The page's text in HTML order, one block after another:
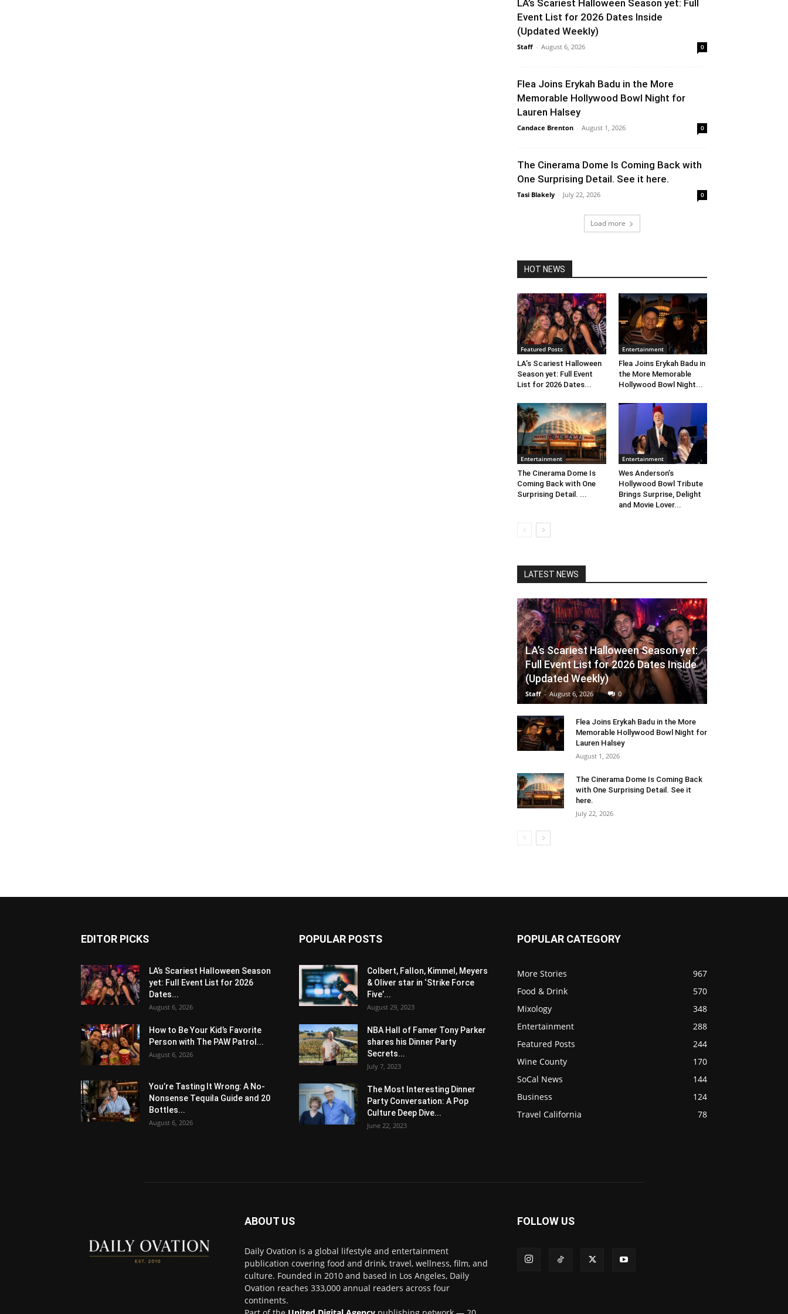
LA’s Scariest Halloween Season yet: Full
Event List for 2026 Dates Inside
(Updated Weekly)
Staff - August 6, 2026 0
Flea Joins Erykah Badu in the More
Memorable Hollywood Bowl Night for
Lauren Halsey
Candace Brenton - August 1, 2026 0
The Cinerama Dome Is Coming Back with
One Surprising Detail. See it here.
Tasi Blakely - July 22, 2026 0
Load more
HOT NEWS
Featured Posts
LA’s Scariest Halloween
Season yet: Full Event
List for 2026 Dates...
Entertainment
Flea Joins Erykah Badu in
the More Memorable
Hollywood Bowl Night...
Entertainment
The Cinerama Dome Is
Coming Back with One
Surprising Detail. ...
Entertainment
Wes Anderson’s
Hollywood Bowl Tribute
Brings Surprise, Delight
and Movie Lover...
LATEST NEWS
LA’s Scariest Halloween Season yet:
Full Event List for 2026 Dates Inside
(Updated Weekly)
Staff - August 6, 2026 0
Flea Joins Erykah Badu in the More
Memorable Hollywood Bowl Night for
Lauren Halsey
August 1, 2026
The Cinerama Dome Is Coming Back
with One Surprising Detail. See it
here.
July 22, 2026
EDITOR PICKS
LA’s Scariest Halloween Season
yet: Full Event List for 2026
Dates...
August 6, 2026
How to Be Your Kid’s Favorite
Person with The PAW Patrol...
August 6, 2026
You’re Tasting It Wrong: A No-
Nonsense Tequila Guide and 20
Bottles...
August 6, 2026
POPULAR POSTS
Colbert, Fallon, Kimmel, Meyers
& Oliver star in ‘Strike Force
Five’...
August 29, 2023
NBA Hall of Famer Tony Parker
shares his Dinner Party
Secrets...
July 7, 2023
The Most Interesting Dinner
Party Conversation: A Pop
Culture Deep Dive...
June 22, 2023
POPULAR CATEGORY
More Stories
967
Food & Drink
570
Mixology
348
Entertainment
288
Featured Posts
244
Wine County
170
SoCal News
144
Business
124
Travel California
78
ABOUT US
Daily Ovation is a global lifestyle and entertainment
publication covering food and drink, travel, wellness, film, and
culture. Founded in 2010 and based in Los Angeles, Daily
Ovation reaches 333,000 annual readers across four
continents.
FOLLOW US